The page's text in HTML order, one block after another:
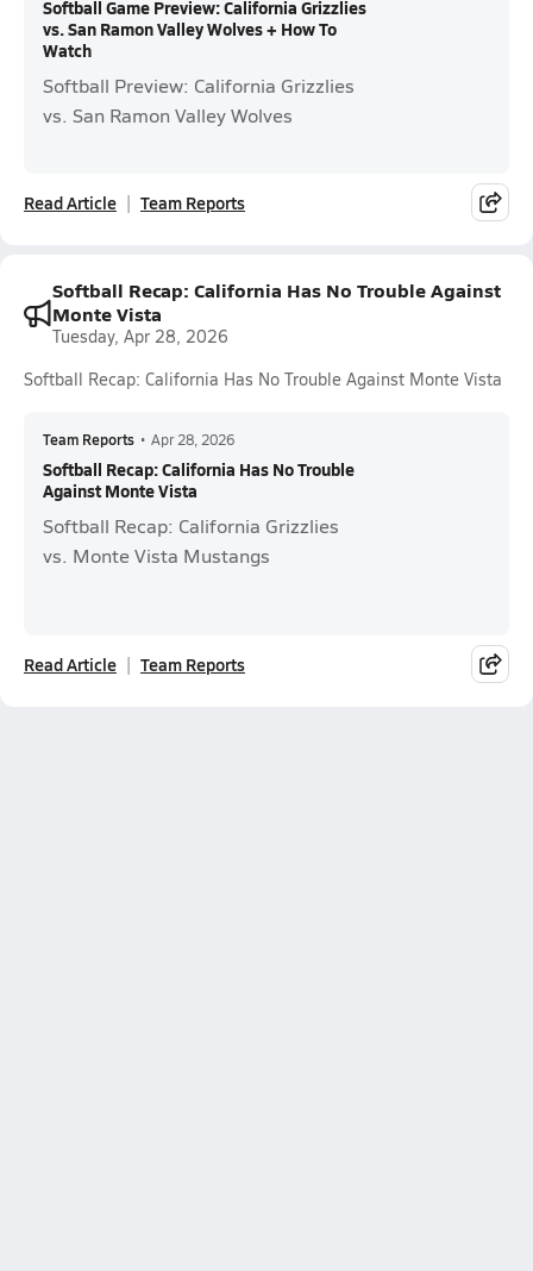
Softball Game Preview: California Grizzlies
vs. San Ramon Valley Wolves + How To
Watch
Softball Preview: California Grizzlies
vs. San Ramon Valley Wolves
Read Article Team Reports
Softball Recap: California Has No Trouble Against
Monte Vista
Tuesday, Apr 28, 2026
Softball Recap: California Has No Trouble Against Monte Vista
Team Reports • Apr 28, 2026
Softball Recap: California Has No Trouble
Against Monte Vista
Softball Recap: California Grizzlies
vs. Monte Vista Mustangs
Read Article Team Reports